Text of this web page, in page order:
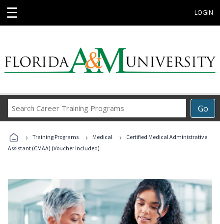
☰ LOGIN
Go
Career
Programs
› Training Programs › Medical ›
Certified Medical Administrative
Assistant (CMAA) (Voucher Included)